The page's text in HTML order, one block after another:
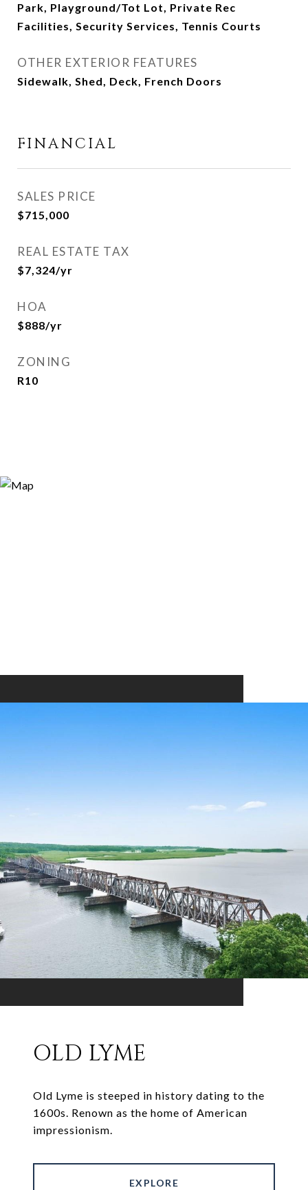
Park, Playground/Tot Lot, Private Rec
Facilities, Security Services, Tennis Courts
OTHER EXTERIOR FEATURES
Sidewalk, Shed, Deck, French Doors
FINANCIAL
SALES PRICE
$715,000
REAL ESTATE TAX
$7,324/yr
HOA
$888/yr
ZONING
R10
OLD LYME
Old Lyme is steeped in history dating to the
1600s. Renown as the home of American
impressionism.
EXPLORE